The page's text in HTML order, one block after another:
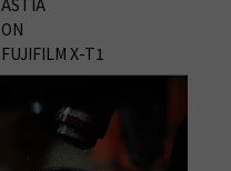
ON
FUJIFILM X-T1